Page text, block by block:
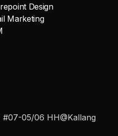
Design
Marketing
#07-05/06 HH@Kallang